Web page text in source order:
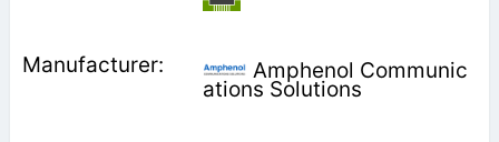
Amphenol Communic
ations Solutions